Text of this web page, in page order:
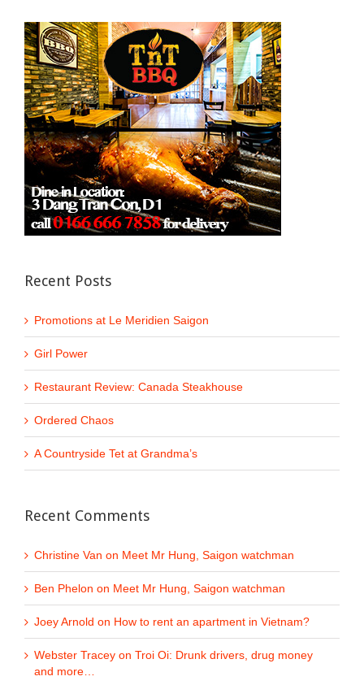
Recent Posts
Promotions at Le Meridien Saigon
Girl Power
Restaurant Review: Canada Steakhouse
Ordered Chaos
A Countryside Tet at Grandma’s
Recent Comments
Christine Van on Meet Mr Hung, Saigon watchman
Ben Phelon on Meet Mr Hung, Saigon watchman
Joey Arnold on How to rent an apartment in Vietnam?
Webster Tracey on Troi Oi: Drunk drivers, drug money
and more…